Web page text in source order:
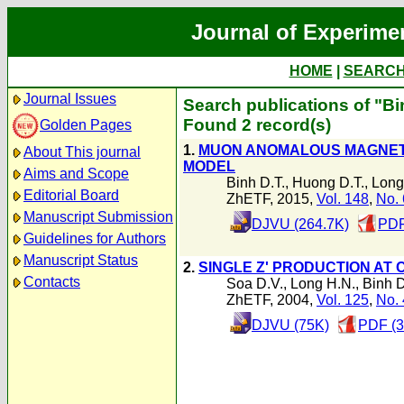
Journal of
HOME
Journal Issues
Golden Pages
About This journal
Aims and Scope
Editorial Board
Manuscript Submission
Guidelines for Authors
Manuscript Status
Contacts
Search publications of
Found 2 record(s)
1. MUON ANOMALOUS
MODEL
Binh D.T., Huong D.T.,
ZhETF, 2015, Vol. 148, No.
DJVU (264.7K)
2. SINGLE Z' PRODUCTION AT
Soa D.V., Long H.N., Binh
ZhETF, 2004, Vol. 125, No.
DJVU (75K)
PDF